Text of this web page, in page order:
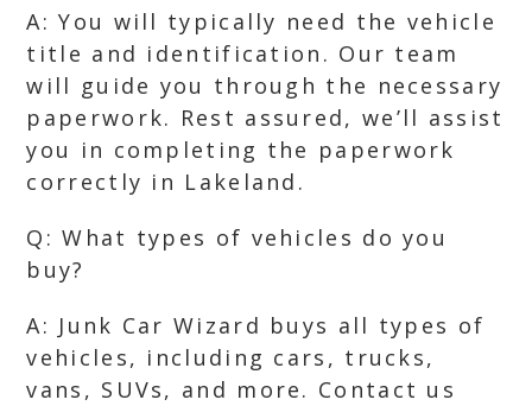
A: You will typically need the vehicle
title and identification. Our team
will guide you through the necessary
paperwork. Rest assured, we’ll assist
you in completing the paperwork
correctly in Lakeland.
Q: What types of vehicles do you
buy?
A: Junk Car Wizard buys all types of
vehicles, including cars, trucks,
vans, SUVs, and more. Contact us